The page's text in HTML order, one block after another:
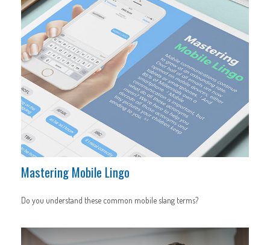
Mastering Mobile Lingo
Do you understand these common mobile slang terms?